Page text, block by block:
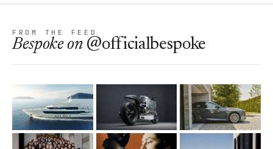
FROM THE FEED
Bespokeon @officialbespoke